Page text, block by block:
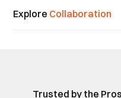
Explore Collaboration
Trusted by the